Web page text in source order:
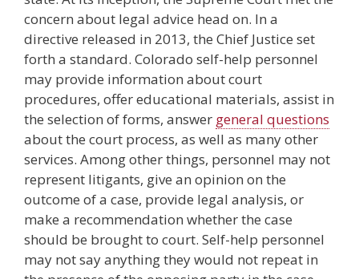
concern about legal advice head on. In a
directive released in 2013, the Chief Justice set
forth a standard. Colorado self-help personnel
may provide information about court
procedures, offer educational materials, assist in
the selection of forms, answer general questions
about the court process, as well as many other
services. Among other things, personnel may not
represent litigants, give an opinion on the
outcome of a case, provide legal analysis, or
make a recommendation whether the case
should be brought to court. Self-help personnel
may not say anything they would not repeat in